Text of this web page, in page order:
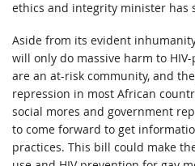
ethics and integrity minister has
Aside from its evident
will only do massive harm to
are an at-risk community, and
repression in most African
social mores and government
to come forward to get
practices. This bill could make